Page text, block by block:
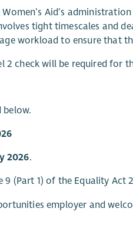
Aid’s
tight timescales and
workload to ensure that
2 check will be required for
below.
2026.
9 (Part 1) of the Equality Act
employer and